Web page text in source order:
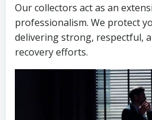
Our collectors act as an
professionalism. We protect
delivering strong, respectful,
recovery efforts.